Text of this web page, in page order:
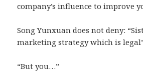
company’s influence to improve
Song Yunxuan does not deny:
marketing strategy which is
“But you…”